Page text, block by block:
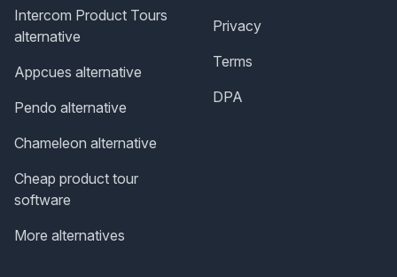
Intercom Product Tours
alternative
Appcues alternative
Pendo alternative
Chameleon alternative
Cheap product tour
software
More alternatives
Privacy
Terms
DPA